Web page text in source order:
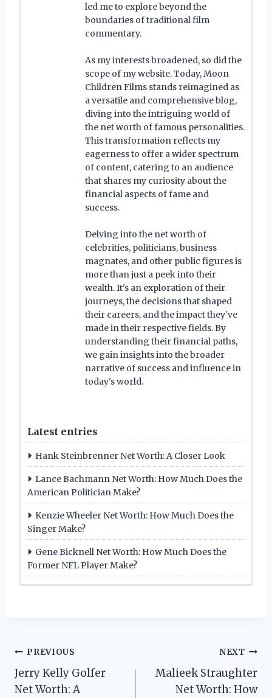
led me to explore beyond the
boundaries of traditional film
commentary.
As my interests broadened, so did the
scope of my website. Today, Moon
Children Films stands reimagined as
a versatile and comprehensive blog,
diving into the intriguing world of
the net worth of famous personalities.
This transformation reflects my
eagerness to offer a wider spectrum
of content, catering to an audience
that shares my curiosity about the
financial aspects of fame and
success.
Delving into the net worth of
celebrities, politicians, business
magnates, and other public figures is
more than just a peek into their
wealth. It's an exploration of their
journeys, the decisions that shaped
their careers, and the impact they've
made in their respective fields. By
understanding their financial paths,
we gain insights into the broader
narrative of success and influence in
today's world.
Latest entries
Hank Steinbrenner Net Worth: A Closer Look
Lance Bachmann Net Worth: How Much Does the
American Politician Make?
Kenzie Wheeler Net Worth: How Much Does the
Singer Make?
Gene Bicknell Net Worth: How Much Does the
Former NFL Player Make?
Post
navigation
PREVIOUS
Jerry Kelly Golfer
Net Worth: A
NEXT
Malieek Straughter
Net Worth: How